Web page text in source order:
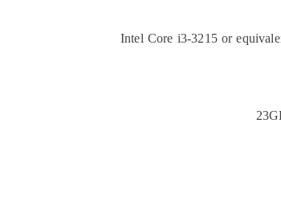
Intel Core i3-3215 or